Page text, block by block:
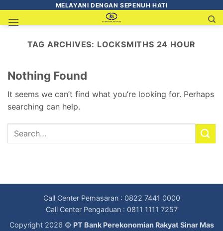
MELAYANI DENGAN SEPENUH HATI
TAG ARCHIVES: LOCKSMITHS 24 HOUR
Nothing Found
It seems we can’t find what you’re looking for. Perhaps
searching can help.
Call Center Pemasaran : 0822 7441 0000
Call Center Pengaduan : 0811 1111 7257
Copyright 2026 © PT Bank Perekonomian Rakyat Sinar Mas